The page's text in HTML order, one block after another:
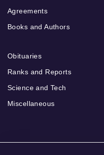
Agreements
Books and Authors
Obituaries
Ranks and Reports
Science and Tech
Miscellaneous